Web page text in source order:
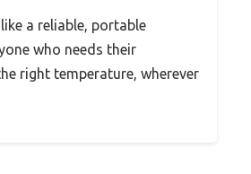
a reliable, portable
who needs their
right temperature, wherever